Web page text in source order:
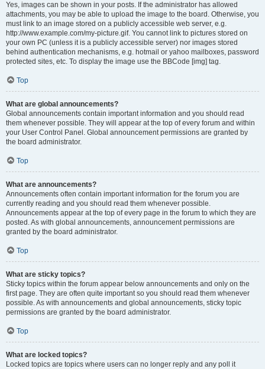
Yes, images can be shown in your posts. If the administrator has allowed
attachments, you may be able to upload the image to the board. Otherwise, you
must link to an image stored on a publicly accessible web server, e.g.
http://www.example.com/my-picture.gif. You cannot link to pictures stored on
your own PC (unless it is a publicly accessible server) nor images stored
behind authentication mechanisms, e.g. hotmail or yahoo mailboxes, password
protected sites, etc. To display the image use the BBCode [img] tag.
Top
What are global announcements?
Global announcements contain important information and you should read
them whenever possible. They will appear at the top of every forum and within
your User Control Panel. Global announcement permissions are granted by
the board administrator.
Top
What are announcements?
Announcements often contain important information for the forum you are
currently reading and you should read them whenever possible.
Announcements appear at the top of every page in the forum to which they are
posted. As with global announcements, announcement permissions are
granted by the board administrator.
Top
What are sticky topics?
Sticky topics within the forum appear below announcements and only on the
first page. They are often quite important so you should read them whenever
possible. As with announcements and global announcements, sticky topic
permissions are granted by the board administrator.
Top
What are locked topics?
Locked topics are topics where users can no longer reply and any poll it